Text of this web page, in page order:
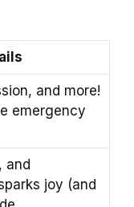
and more!
emergency
and
joy (and